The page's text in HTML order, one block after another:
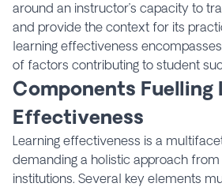
around an instructor’s capacity to
and provide the context for its
learning effectiveness
of factors contributing to student
Components Fuelling
Effectiveness
Learning effectiveness is a
demanding a holistic approach from
institutions. Several key elements